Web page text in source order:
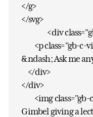
</g>
</svg>
<div class="gb-
<p class="gb-c-
&ndash; Ask me
</div>
</div>
<img class="gb-
Gimbel giving a